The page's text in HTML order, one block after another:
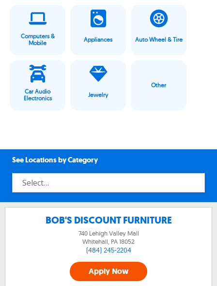
Computers &
Mobile
Appliances Auto Wheel & Tire
Car Audio
Electronics
Jewelry
Other
See Locations by Category
BOB'S DISCOUNT FURNITURE
740 Lehigh Valley Mall
Whitehall, PA18052
(484) 245-2204
Apply Now